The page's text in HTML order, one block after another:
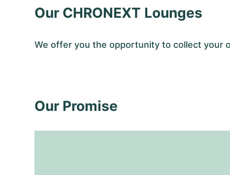
Our CHRONEXT Lounges
We offer you the opportunity to collect your
Our Promise